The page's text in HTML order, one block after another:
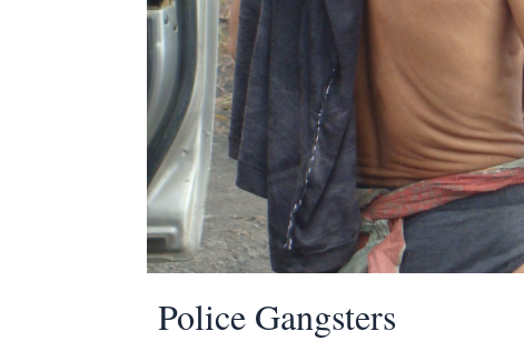
Police Gangsters